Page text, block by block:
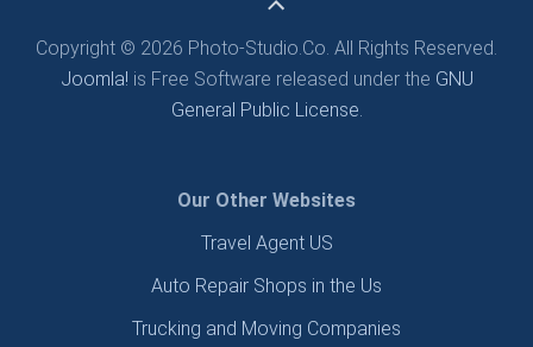
Copyright © 2026 Photo-Studio.Co. All Rights Reserved.
Joomla! is Free Software released under the GNU
General Public License.
Our Other Websites
Travel Agent US
Auto Repair Shops in the Us
Trucking and Moving Companies